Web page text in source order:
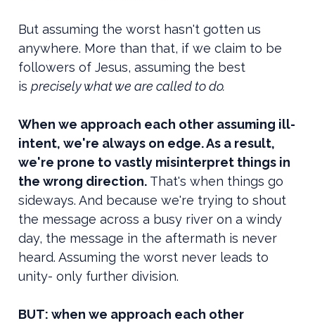
But assuming the worst hasn't gotten us
anywhere. More than that, if we claim to be
followers of Jesus, assuming the best
is precisely what we are called to do.
When we approach each other assuming ill-
intent, we're always on edge. As a result,
we're prone to vastly misinterpret things in
the wrong direction. That's when things go
sideways. And because we're trying to shout
the message across a busy river on a windy
day, the message in the aftermath is never
heard. Assuming the worst never leads to
unity- only further division.
BUT: when we approach each other